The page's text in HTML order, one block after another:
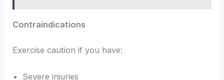
Contraindications
Exercise caution if you have:
Severe injuries